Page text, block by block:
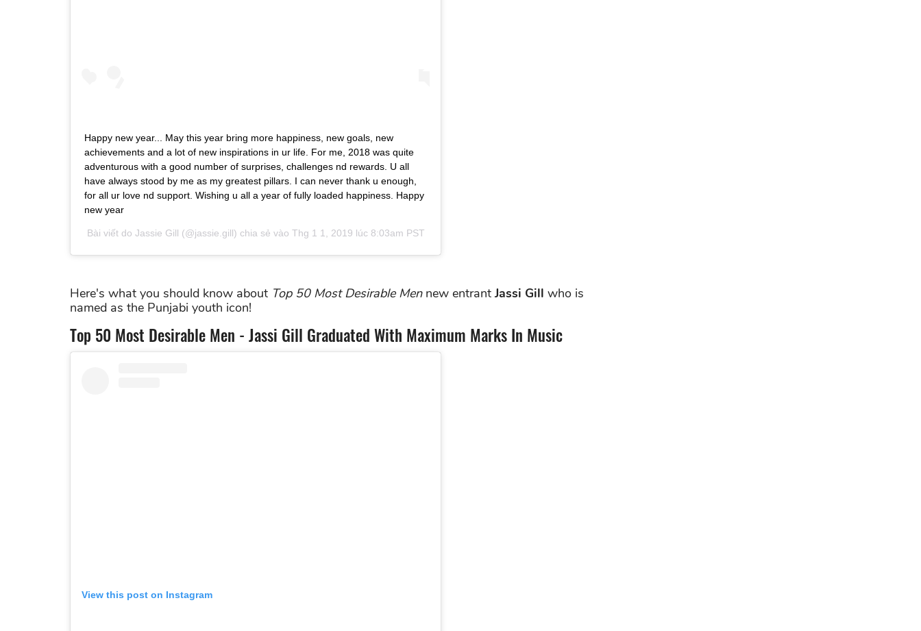
Happy new year... May this year bring more happiness, new goals, new
achievements and a lot of new inspirations in ur life. For me, 2018 was quite
adventurous with a good number of surprises, challenges nd rewards. U all
have always stood by me as my greatest pillars. I can never thank u enough,
for all ur love nd support. Wishing u all a year of fully loaded happiness. Happy
new year
Bài viết do Jassie Gill (@jassie.gill) chia sẻ vào Thg 1 1, 2019 lúc 8:03am PST
Here's what you should know about Top 50 Most Desirable Men new entrantJassi Gill who is
named as the Punjabi youth icon!
Top 50 Most Desirable Men - Jassi Gill Graduated With Maximum Marks In Music
View this post on Instagram